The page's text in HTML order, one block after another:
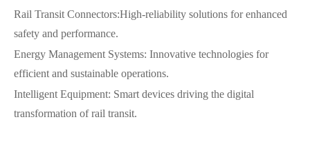
Rail Transit Connectors:High-reliability solutions for enhanced
safety and performance.
Energy Management Systems: Innovative technologies for
efficient and sustainable operations.
Intelligent Equipment: Smart devices driving the digital
transformation of rail transit.